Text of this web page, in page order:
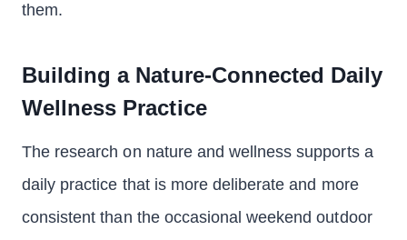
them.
Building a Nature-Connected Daily
Wellness Practice
The research on nature and wellness supports a
daily practice that is more deliberate and more
consistent than the occasional weekend outdoor